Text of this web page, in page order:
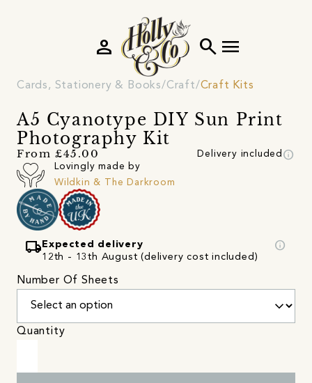
search menu
person
Cards, Stationery & Books Craft Craft Kits
A5 Cyanotype DIY Sun Print
Photography Kit
From £45.00 Delivery included info
Lovingly made by
Wildkin & The Darkroom
local_shipping Expected delivery
12th - 13th August (delivery cost included)
info
Number Of Sheets
Quantity